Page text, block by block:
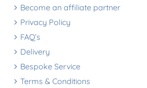
Become an affiliate partner
Privacy Policy
FAQ’s
Delivery
Bespoke Service
Terms & Conditions